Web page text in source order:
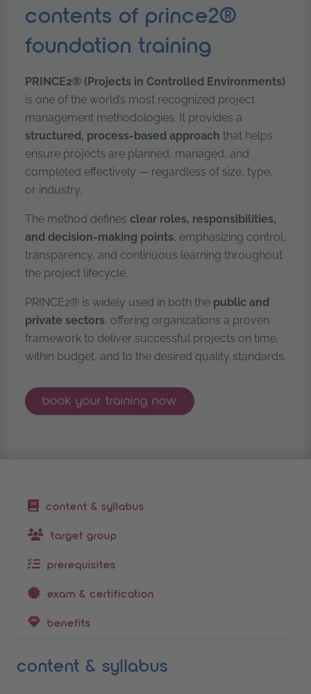
contents of prince2®
foundation training
PRINCE2® (Projects in Controlled Environments)
is one of the world’s most recognized project
management methodologies. It provides a
structured, process-based approach that helps
ensure projects are planned, managed, and
completed effectively — regardless of size, type,
or industry.
The method defines clear roles, responsibilities,
and decision-making points, emphasizing control,
transparency, and continuous learning throughout
the project lifecycle.
PRINCE2® is widely used in both the public and
private sectors, offering organizations a proven
framework to deliver successful projects on time,
within budget, and to the desired quality standards.
book your prince2® project management
training now
table of contents
content & syllabus
target group
prerequisites
exam & certification
benefits
content & syllabus